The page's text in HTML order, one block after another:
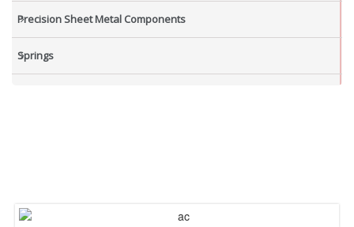
Precision Sheet Metal Components
Springs